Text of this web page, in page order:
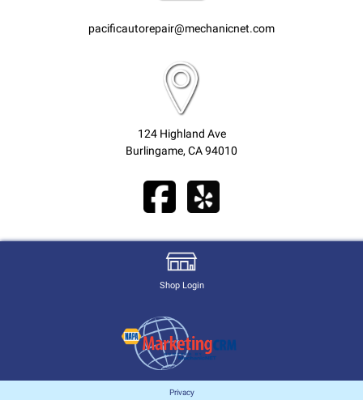
pacificautorepair@mechanicnet.com
124 Highland Ave
Burlingame, CA 94010
Shop Login
Privacy